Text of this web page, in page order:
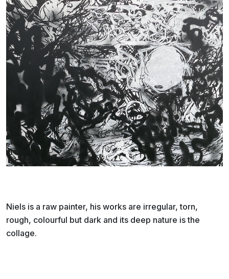
Niels is a raw painter, his works are irregular, torn,
rough, colourful but dark and its deep nature is the
collage.